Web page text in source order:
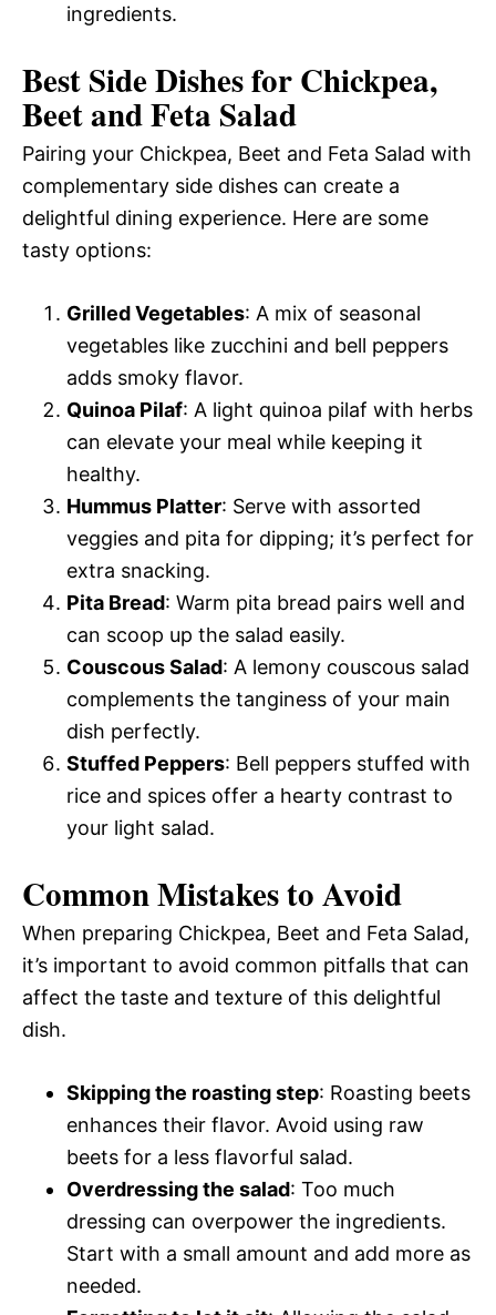
ingredients.
Best Side Dishes for Chickpea,
Beet and Feta Salad
Pairing your Chickpea, Beet and Feta Salad with
complementary side dishes can create a
delightful dining experience. Here are some
tasty options:
Grilled Vegetables: A mix of seasonal
vegetables like zucchini and bell peppers
adds smoky flavor.
Quinoa Pilaf: A light quinoa pilaf with herbs
can elevate your meal while keeping it
healthy.
Hummus Platter: Serve with assorted
veggies and pita for dipping; it’s perfect for
extra snacking.
Pita Bread: Warm pita bread pairs well and
can scoop up the salad easily.
Couscous Salad: A lemony couscous salad
complements the tanginess of your main
dish perfectly.
Stuffed Peppers: Bell peppers stuffed with
rice and spices offer a hearty contrast to
your light salad.
Common Mistakes to Avoid
When preparing Chickpea, Beet and Feta Salad,
it’s important to avoid common pitfalls that can
affect the taste and texture of this delightful
dish.
Skipping the roasting step: Roasting beets
enhances their flavor. Avoid using raw
beets for a less flavorful salad.
Overdressing the salad: Too much
dressing can overpower the ingredients.
Start with a small amount and add more as
needed.